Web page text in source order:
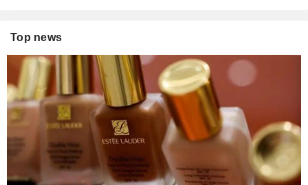
Top news